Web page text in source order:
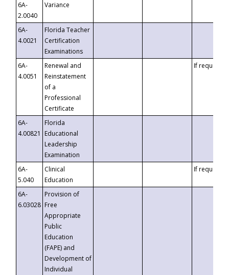
6A-
2.0040
Variance
6A-
4.0021
Florida Teacher
Certification
Examinations
6A-
4.0051
Renewal and
Reinstatement
of a
Professional
Certificate
If requested
6A-
4.00821
Florida
Educational
Leadership
Examination
6A-
5.040
Clinical
Education
If requested
6A-
6.03028
Provision of
Free
Appropriate
Public
Education
(FAPE) and
Development of
Individual